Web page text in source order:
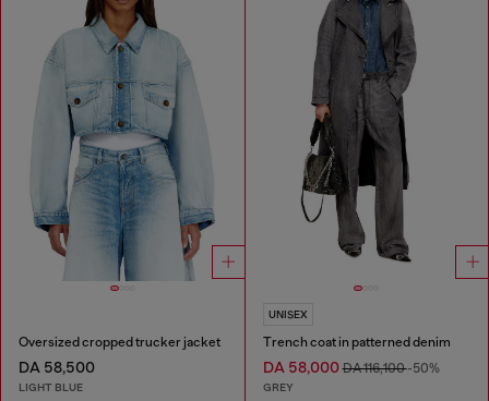
Oversized cropped trucker jacket
DA 58,500
LIGHT BLUE
UNISEX
Trench coat in patterned denim
DA 58,000DA 116,100-50%
GREY